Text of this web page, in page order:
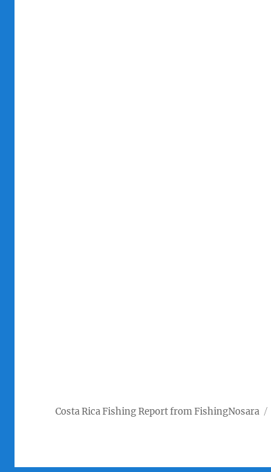
Costa Rica Fishing Report from FishingNosara